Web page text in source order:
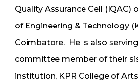
Quality Assurance Cell (IQAC)
of Engineering & Technology
Coimbatore. He is also
committee member of their
institution, KPR College of Arts